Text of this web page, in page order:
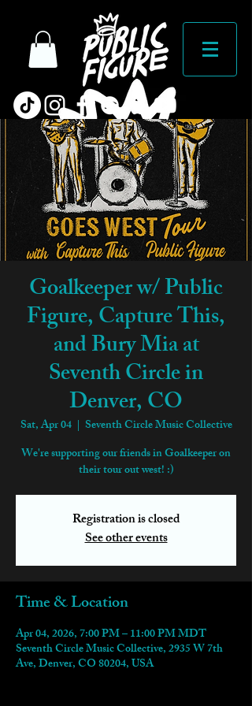
Goalkeeper w/ Public
Figure, Capture This,
and Bury Mia at
Seventh Circle in
Denver, CO
Sat, Apr 04
  |
Seventh Circle Music Collective
We're supporting our friends in Goalkeeper on
their tour out west! :)
Registration is closed
See other events
Time & Location
Apr 04, 2026, 7:00 PM – 11:00 PM MDT
Seventh Circle Music Collective, 2935 W 7th
Ave, Denver, CO 80204, USA